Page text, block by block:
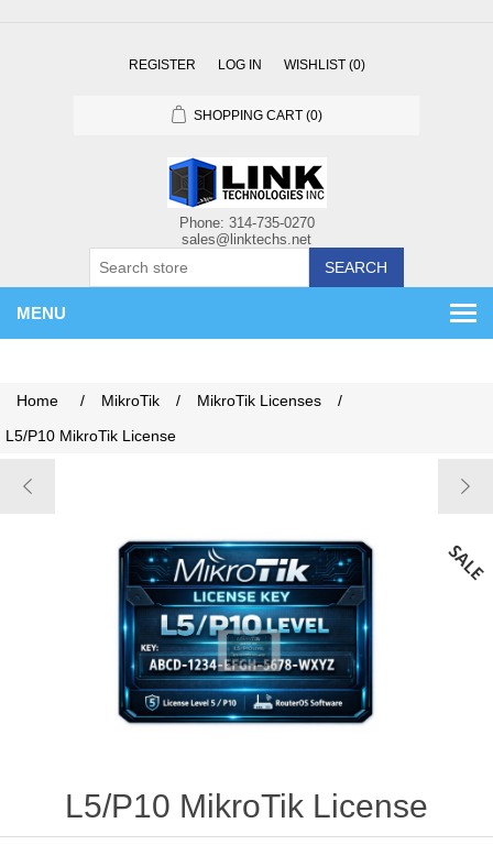
REGISTER LOG IN WISHLIST (0)
SHOPPING CART (0)
SEARCH
MENU
Home / MikroTik / MikroTik Licenses
/
L5/P10 MikroTik License
L5/P10 MikroTik License